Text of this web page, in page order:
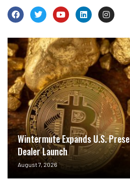
Wintermute Expands U.S.
Dealer Launch
August 7, 2026